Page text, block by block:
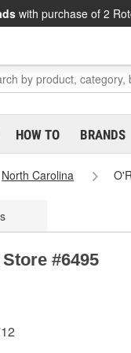
with purchase of 2
HOW TO BRANDS
North Carolina
#6495